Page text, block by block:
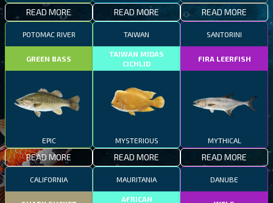
READ MORE READ MORE READ MORE
POTOMAC RIVER
GREEN BASS
EPIC
READ MORE
TAIWAN
TAIWAN MIDAS
CICHLID
MYSTERIOUS
READ MORE
SANTORINI
FIRA LEERFISH
MYTHICAL
READ MORE
CALIFORNIA MAURITANIA
AFRICAN
DANUBE